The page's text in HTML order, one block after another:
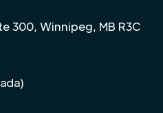
300, Winnipeg, MB R3C